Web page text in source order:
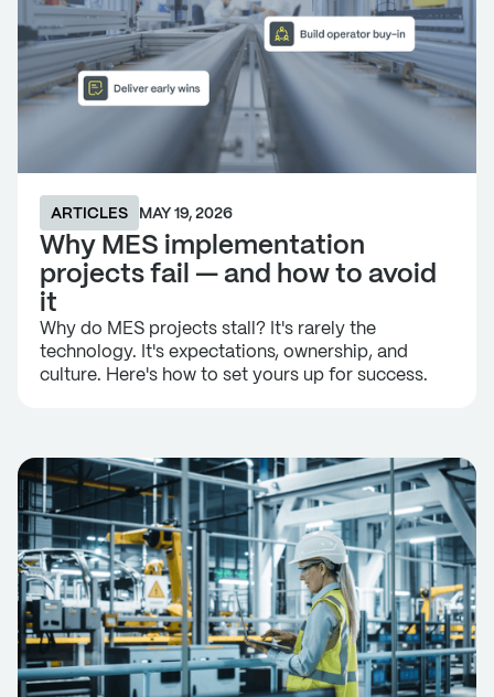
ARTICLES MAY 19, 2026
Why MES implementation
projects fail — and how to avoid
it
Why do MES projects stall? It's rarely the
technology. It's expectations, ownership, and
culture. Here's how to set yours up for success.